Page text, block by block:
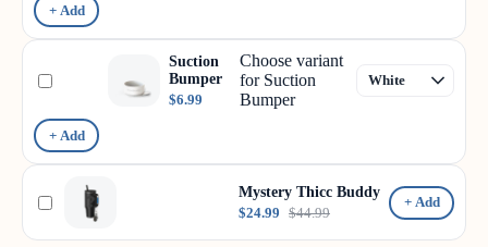
+ Add
Suction
Bumper
$6.99
Choose variant
for Suction
Bumper
+ Add
Mystery Thicc Buddy
$24.99 $44.99
+ Add